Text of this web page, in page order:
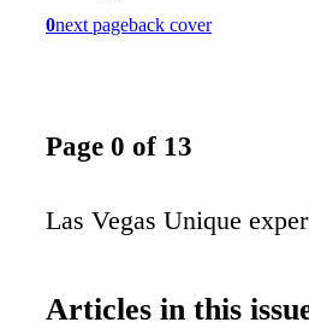
0next pageback cover
Page 0 of 13
Las Vegas Unique
Articles in this